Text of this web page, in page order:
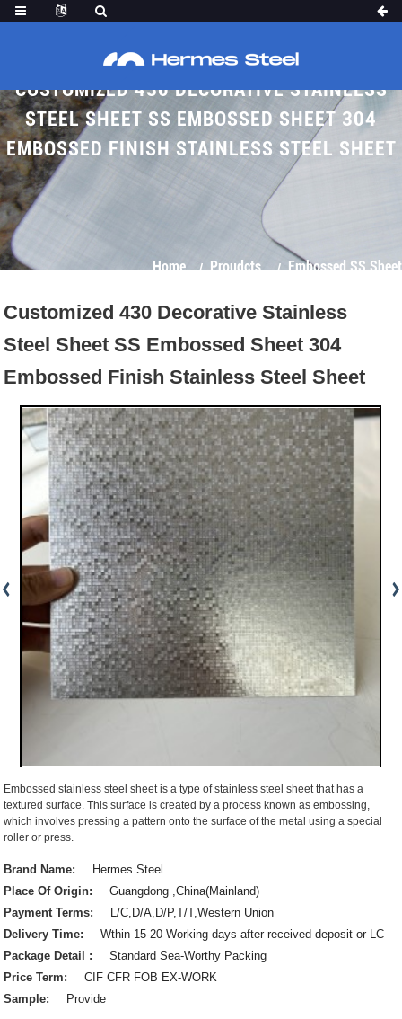
CUSTOMIZED 430 DECORATIVE STAINLESS
STEEL SHEET SS EMBOSSED SHEET 304
EMBOSSED FINISH STAINLESS STEEL SHEET
Home Proudcts Embossed SS Sheet
Customized 430 Decorative Stainless
Steel Sheet SS Embossed Sheet 304
Embossed Finish Stainless Steel Sheet
Embossed stainless steel sheet is a type of stainless steel sheet that has a
textured surface. This surface is created by a process known as embossing,
which involves pressing a pattern onto the surface of the metal using a special
roller or press.
Brand Name:
Hermes Steel
Place Of Origin:
Guangdong ,China(Mainland)
Payment Terms:
L/C,D/A,D/P,T/T,Western Union
Delivery Time:
Wthin 15-20 Working days after received deposit or LC
Package Detail :
Standard Sea-Worthy Packing
Price Term:
CIF CFR FOB EX-WORK
Sample:
Provide